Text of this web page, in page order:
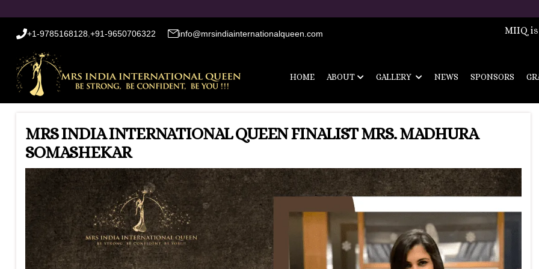
Registrations
+1-9785168128,+91-9650706322 info@mrsindiainternationalqueen.com MIIQ
HOME ABOUT GALLERY NEWS SPONSORS
MRS INDIA INTERNATIONAL QUEEN FINALIST MRS. MADHURA
SOMASHEKAR